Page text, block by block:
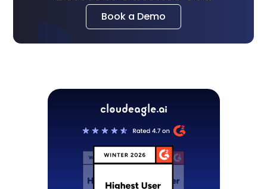
Book a Demo